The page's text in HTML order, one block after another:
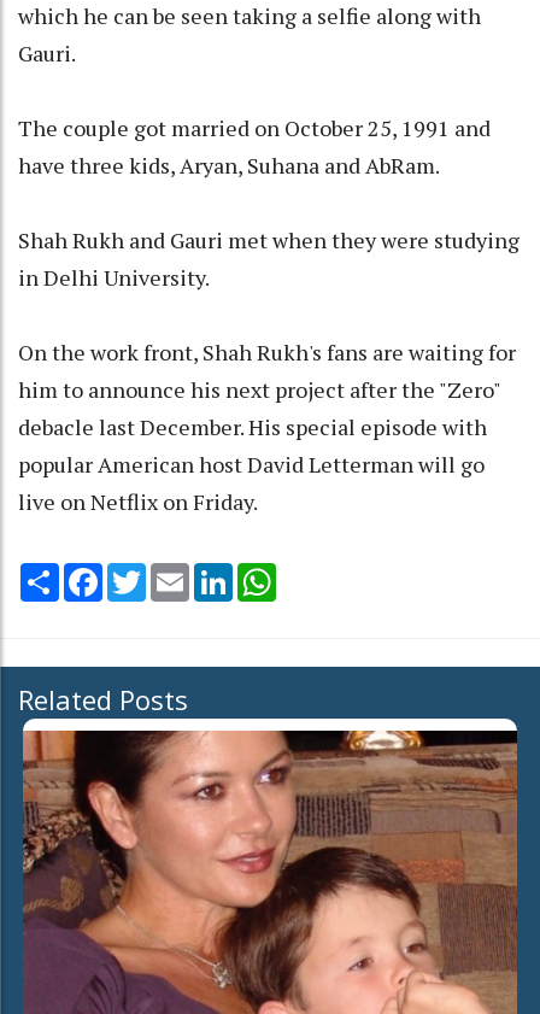
which he can be seen taking a selfie along with
Gauri.
The couple got married on October 25, 1991 and
have three kids, Aryan, Suhana and AbRam.
Shah Rukh and Gauri met when they were studying
in Delhi University.
On the work front, Shah Rukh's fans are waiting for
him to announce his next project after the "Zero"
debacle last December. His special episode with
popular American host David Letterman will go
live on Netflix on Friday.
Share Facebook
TwitterEmail LinkedIn
Related Posts